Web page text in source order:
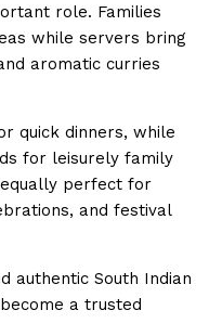
role. Families
while servers bring
aromatic curries
quick dinners, while
for leisurely family
perfect for
and festival
authentic South Indian
a trusted